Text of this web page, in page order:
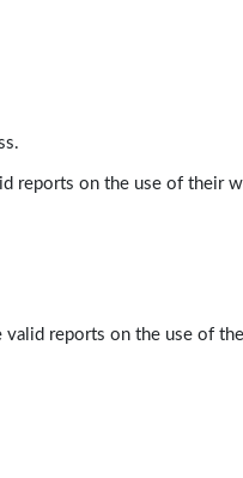
reports on the use of their
valid reports on the use of